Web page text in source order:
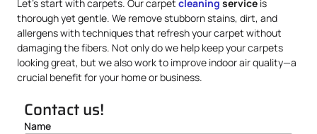
Let’s start with carpets. Our carpet cleaning service is
thorough yet gentle. We remove stubborn stains, dirt, and
allergens with techniques that refresh your carpet without
damaging the fibers. Not only do we help keep your carpets
looking great, but we also work to improve indoor air quality—a
crucial benefit for your home or business.
Contact us!
Name